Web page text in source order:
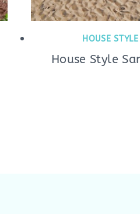
HOUSE STYLE
House Style